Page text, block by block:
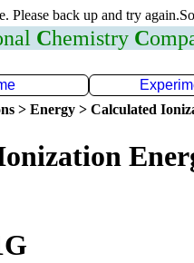
Please back up and try
Chemistry C
> Energy > Calculated